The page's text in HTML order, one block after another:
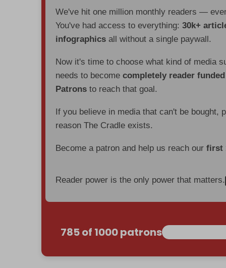
We've hit one million monthly readers —
You've had access to everything:30k+
infographics all without a single paywall.
Now it's time to choose what kind of media
needs to becomecompletely reader
Patrons to reach that goal.
If you believe in media that can't be bought,
reason The Cradle exists.
Become a patron and help us reach ourfirst
Reader power is the only power that matters.
785 of 1000 patrons